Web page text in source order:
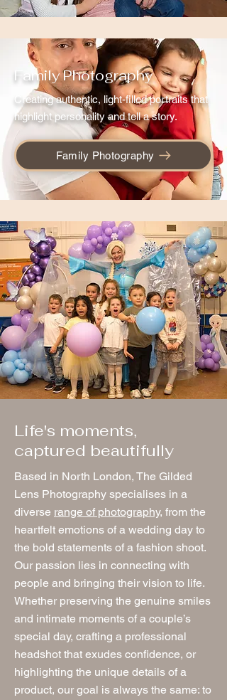
Family Photography
Creating authentic, light-filled portraits that
highlight personality and tell a story.
Family Photography
Life's moments,
captured beautifully
Based in North London, The Gilded
Lens Photography specialises in a
diverse range of photography, from the
heartfelt emotions of a wedding day to
the bold statements of a fashion shoot.
Our passion lies in connecting with
people and bringing their vision to life.
Whether preserving the genuine smiles
and intimate moments of a couple’s
special day, crafting a professional
headshot that exudes confidence, or
highlighting the unique details of a
product, our goal is always the same: to